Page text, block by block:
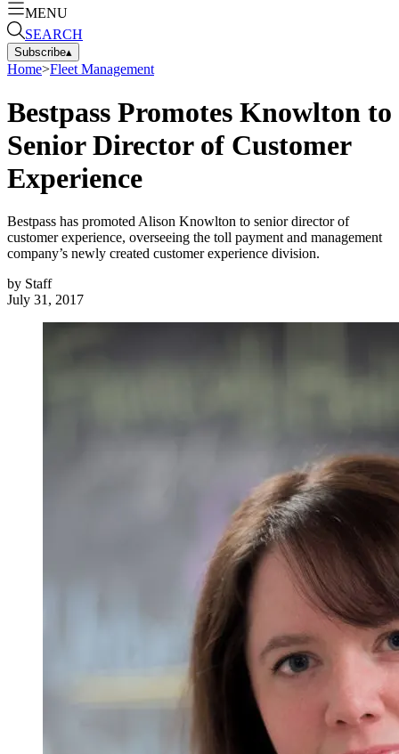
MENU
SEARCH
Subscribe▴
Home>Fleet Management
Bestpass Promotes Knowlton to
Senior Director of Customer
Experience
Bestpass has promoted Alison Knowlton to senior director of
customer experience, overseeing the toll payment and management
company’s newly created customer experience division.
by Staff
July 31, 2017